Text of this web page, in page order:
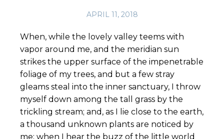
APRIL 11, 2018
When, while the lovely valley teems with
vapor around me, and the meridian sun
strikes the upper surface of the impenetrable
foliage of my trees, and but a few stray
gleams steal into the inner sanctuary, I throw
myself down among the tall grass by the
trickling stream; and, as I lie close to the earth,
a thousand unknown plants are noticed by
me: when I hear the buzz of the little world